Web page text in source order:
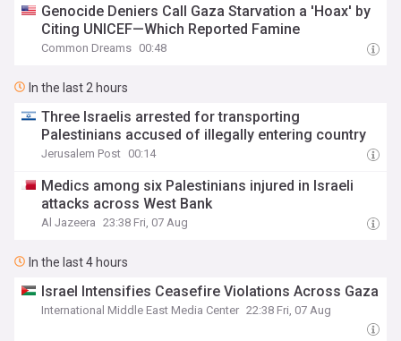
Genocide Deniers Call Gaza Starvation a 'Hoax' by
Citing UNICEF—Which Reported Famine
Common Dreams 00:48
In the last 2 hours
Three Israelis arrested for transporting
Palestinians accused of illegally entering country
Jerusalem Post 00:14
Medics among six Palestinians injured in Israeli
attacks across West Bank
Al Jazeera 23:38 Fri, 07 Aug
In the last 4 hours
Israel Intensifies Ceasefire Violations Across Gaza
International Middle East Media Center 22:38 Fri, 07 Aug